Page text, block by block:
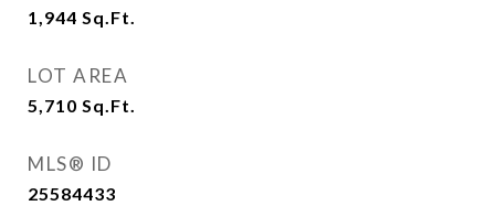
1,944 Sq.Ft.
LOT AREA
5,710 Sq.Ft.
MLS® ID
25584433